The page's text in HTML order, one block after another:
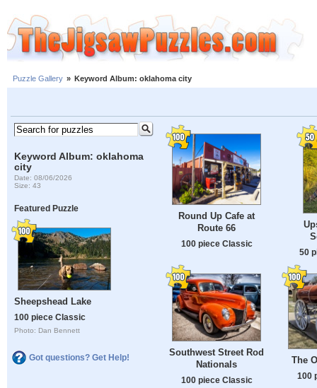
Puzzle Gallery » Keyword Album: oklahoma city
Keyword Album: oklahoma
city
Date: 08/06/2026
Size: 43
Featured Puzzle
Sheepshead Lake
100 piece Classic
Photo: Dan Bennett
Got questions? Get Help!
Round Up Cafe at
Route 66
100 piece Classic
50
Southwest Street Rod
Nationals
100 piece Classic
The
100